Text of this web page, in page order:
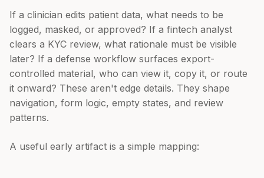
If a clinician edits patient data, what needs to be
logged, masked, or approved? If a fintech analyst
clears a KYC review, what rationale must be visible
later? If a defense workflow surfaces export-
controlled material, who can view it, copy it, or route
it onward? These aren't edge details. They shape
navigation, form logic, empty states, and review
patterns.
A useful early artifact is a simple mapping: